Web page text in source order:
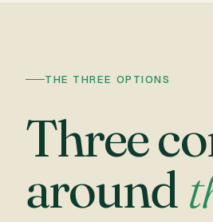
THE THREE OPTIONS
Three
around